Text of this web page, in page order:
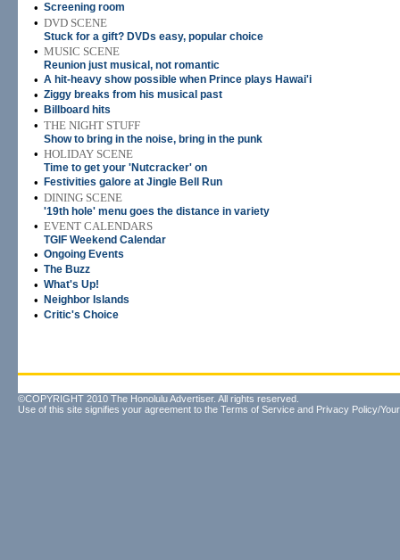
• Screening room
• DVD SCENE
Stuck for a gift? DVDs easy, popular choice
• MUSIC SCENE
Reunion just musical, not romantic
• A hit-heavy show possible when Prince plays Hawai'i
• Ziggy breaks from his musical past
• Billboard hits
• THE NIGHT STUFF
Show to bring in the noise, bring in the punk
• HOLIDAY SCENE
Time to get your 'Nutcracker' on
• Festivities galore at Jingle Bell Run
• DINING SCENE
'19th hole' menu goes the distance in variety
• EVENT CALENDARS
TGIF Weekend Calendar
• Ongoing Events
• The Buzz
• What's Up!
• Neighbor Islands
• Critic's Choice
©COPYRIGHT 2010 The Honolulu Advertiser. All rights reserved.
Use of this site signifies your agreement to the Terms of Service and Privacy Policy/